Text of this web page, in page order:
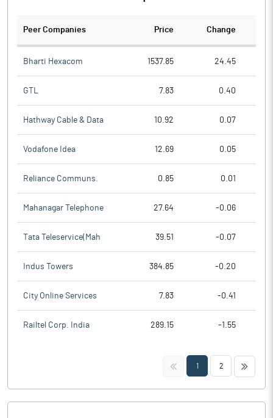
Peer Companies Price Change
Bharti Hexacom 1537.85 24.45
GTL 7.83 0.40
Hathway Cable & Data 10.92 0.07
Vodafone Idea 12.69 0.05
Reliance Communs. 0.85 0.01
Mahanagar Telephone 27.64 -0.06
Tata Teleservice(Mah 39.51 -0.07
Indus Towers 384.85 -0.20
City Online Services 7.83 -0.41
Railtel Corp. India 289.15 -1.55
<< 1 2 >>